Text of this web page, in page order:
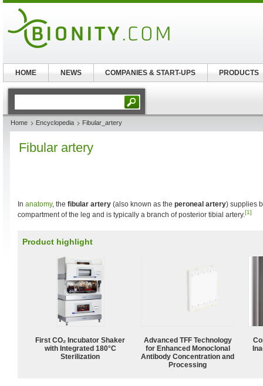
Home Encyclopedia Fibular_artery
Fibular artery
In anatomy, the fibular artery (also known as the peroneal artery) supplies
compartment of the leg and is typically a branch of posterior tibial artery.[1]
Product highlight
First CO₂ Incubator Shaker
with Integrated 180°C
Sterilization
Advanced TFF Technology
for Enhanced Monoclonal
Antibody Concentration and
Processing
HOME NEWS COMPANIES & START-UPS PRODUCTS